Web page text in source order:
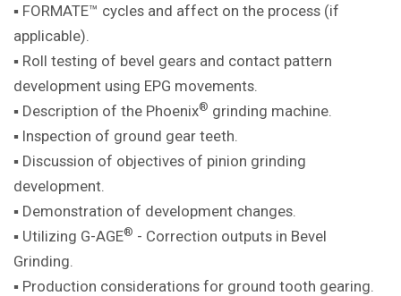
▪ FORMATE™ cycles and affect on the process (if
applicable).
▪ Roll testing of bevel gears and contact pattern
development using EPG movements.
▪ Description of the Phoenix® grinding machine
▪ Inspection of ground gear teeth.
▪ Discussion of objectives of pinion grinding
development.
▪ Demonstration of development changes.
▪ Utilizing G-AGE® - Correction outputs in Bevel
Grinding.
▪ Production considerations for ground tooth gearing.